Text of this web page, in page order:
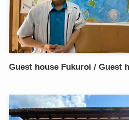
Guest house Fukuroi / Guest